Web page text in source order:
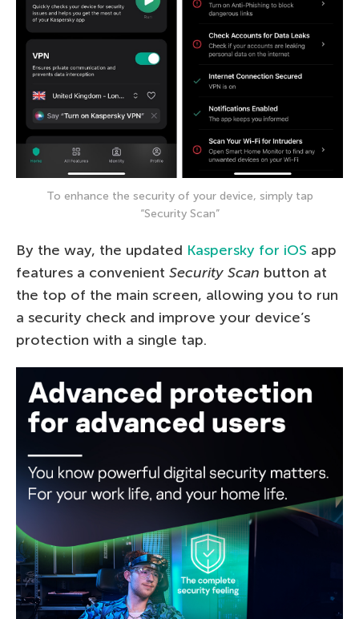
To enhance the security of your device, simply tap
“Security Scan”
By the way, the updated Kaspersky for iOS app
features a convenient Security Scan button at
the top of the main screen, allowing you to run
a security check and improve your device’s
protection with a single tap.